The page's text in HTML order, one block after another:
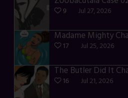
9 Jul 27, 2026
17 Jul 25, 2026
16 Jul 21, 2026